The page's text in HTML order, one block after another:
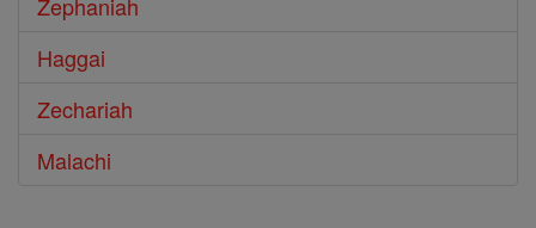
Zephaniah
Haggai
Zechariah
Malachi